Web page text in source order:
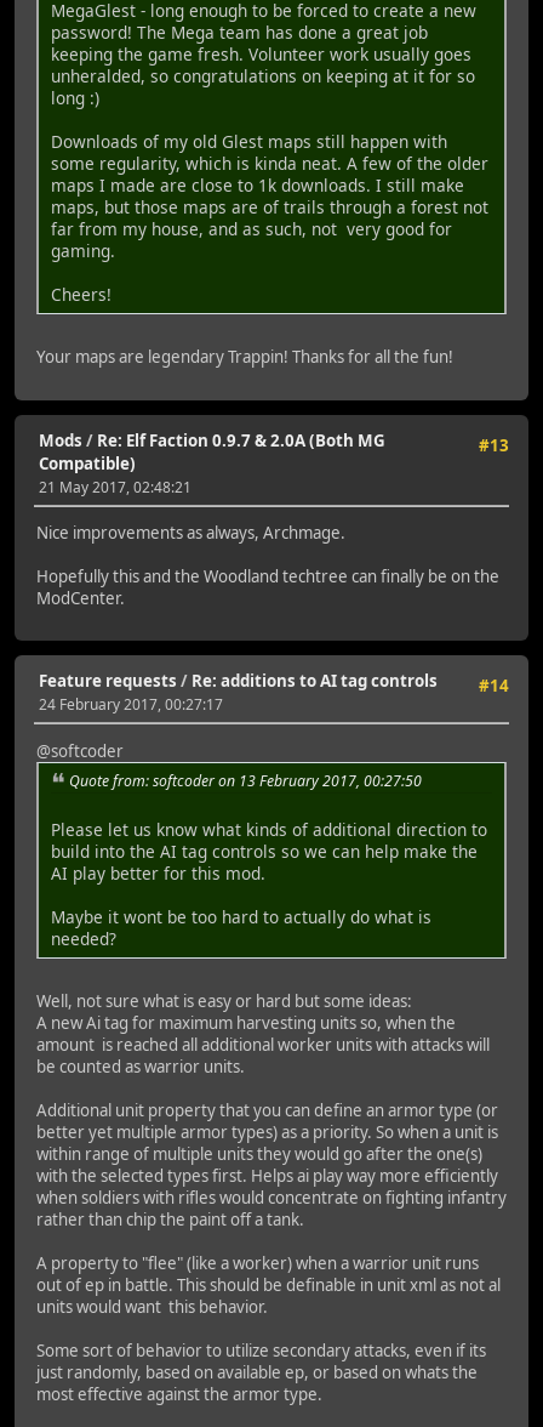
MegaGlest - long enough to be forced to create a new
password! The Mega team has done a great job
keeping the game fresh. Volunteer work usually goes
unheralded, so congratulations on keeping at it for so
long :)
Downloads of my old Glest maps still happen with
some regularity, which is kinda neat. A few of the older
maps I made are close to 1k downloads. I still make
maps, but those maps are of trails through a forest not
far from my house, and as such, not very good for
gaming.
Cheers!
Your maps are legendary Trappin! Thanks for all the fun!
#13
Mods / Re: Elf Faction 0.9.7 & 2.0A (Both MG
Compatible)
21 May 2017, 02:48:21
Nice improvements as always, Archmage.
Hopefully this and the Woodland techtree can finally be on the
ModCenter.
#14
Feature requests / Re: additions to AI tag controls
24 February 2017, 00:27:17
@softcoder
Quote from: softcoder on 13 February 2017, 00:27:50
Please let us know what kinds of additional direction to
build into the AI tag controls so we can help make the
AI play better for this mod.
Maybe it wont be too hard to actually do what is
needed?
Well, not sure what is easy or hard but some ideas:
A new Ai tag for maximum harvesting units so, when the
amount is reached all additional worker units with attacks will
be counted as warrior units.
Additional unit property that you can define an armor type (or
better yet multiple armor types) as a priority. So when a unit is
within range of multiple units they would go after the one(s)
with the selected types first. Helps ai play way more efficiently
when soldiers with rifles would concentrate on fighting infantry
rather than chip the paint off a tank.
A property to "flee" (like a worker) when a warrior unit runs
out of ep in battle. This should be definable in unit xml as not al
units would want this behavior.
Some sort of behavior to utilize secondary attacks, even if its
just randomly, based on available ep, or based on whats the
most effective against the armor type.